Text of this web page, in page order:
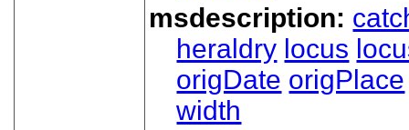
msdescription:
heraldry locus
origDate origPlace
width